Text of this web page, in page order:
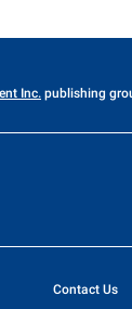
Inc. publishing
Contact Us